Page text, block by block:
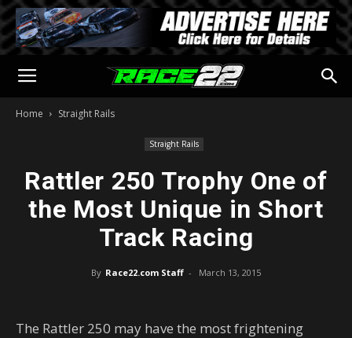
Home Straight Rails
Straight Rails
Rattler 250 Trophy One of
the Most Unique in Short
Track Racing
By Race22.com Staff - March 13, 2015
The Rattler 250 may have the most frightening